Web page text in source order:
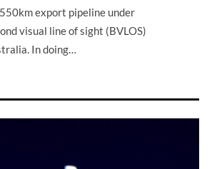
export pipeline under
visual line of sight (BVLOS)
In doing…